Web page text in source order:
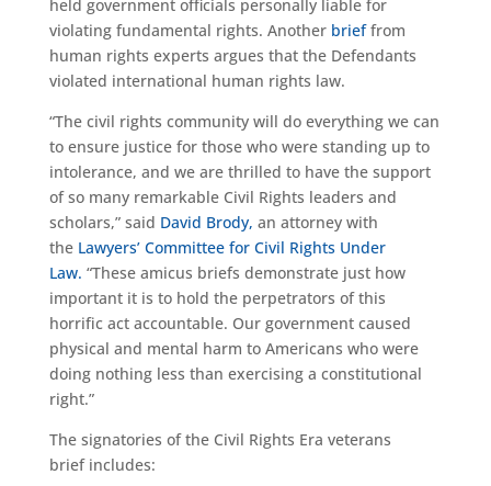
held government officials personally liable for
violating fundamental rights. Another brieffrom
human rights experts argues that the Defendants
violated international human rights law.
“The civil rights community will do everything we can
to ensure justice for those who were standing up to
intolerance, and we are thrilled to have the support
of so many remarkable Civil Rights leaders and
scholars,” said David Brody, an attorney with
the Lawyers’ Committee for Civil Rights Under
Law. “These amicus briefs demonstrate just how
important it is to hold the perpetrators of this
horrific act accountable. Our government caused
physical and mental harm to Americans who were
doing nothing less than exercising a constitutional
right.”
The signatories of the Civil Rights Era veterans
brief includes: